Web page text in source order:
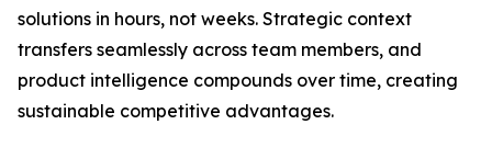
solutions in hours, not weeks. Strategic context
transfers seamlessly across team members, and
product intelligence compounds over time, creating
sustainable competitive advantages.